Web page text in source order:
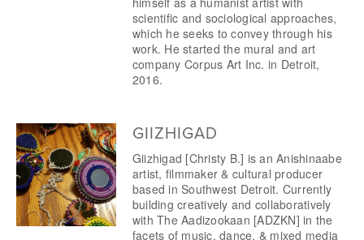
scientific and sociological approaches,
which he seeks to convey through his
work. He started the mural and art
company Corpus Art Inc. in Detroit,
2016.
GIIZHIGAD
Giizhigad [Christy B.] is an Anishinaabe
artist, filmmaker & cultural producer
based in Southwest Detroit. Currently
building creatively and collaboratively
with The Aadizookaan [ADZKN] in the
facets of music, dance, & mixed media